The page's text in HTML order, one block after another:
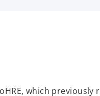
which